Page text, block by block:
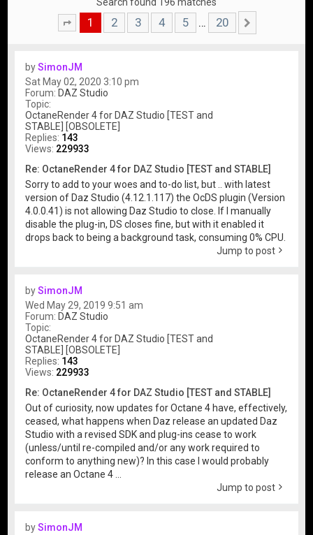
Page 1 of20
1 2 3 4 5 … 20
bySimonJM
Sat May 02, 2020 3:10 pm
Forum:DAZ Studio
Topic:
OctaneRender 4 for DAZ Studio [TEST and
STABLE] [OBSOLETE]
Replies: 143
Views: 229933
Re: OctaneRender 4 for DAZ Studio [TEST and STABLE]
Sorry to add to your woes and to-do list, but .. with latest
version of Daz Studio (4.12.1.117) the OcDS plugin (Version
4.0.0.41) is not allowing Daz Studio to close. If I manually
disable the plug-in, DS closes fine, but with it enabled it
drops back to being a background task, consuming 0% CPU.
Jump to post
bySimonJM
Wed May 29, 2019 9:51 am
Forum: DAZ Studio
Topic:
OctaneRender 4 for DAZ Studio [TEST and
STABLE] [OBSOLETE]
Replies: 143
Views: 229933
Re: OctaneRender 4 for DAZ Studio [TEST and STABLE]
Out of curiosity, now updates for Octane 4 have, effectively,
ceased, what happens when Daz release an updated Daz
Studio with a revised SDK and plug-ins cease to work
(unless/until re-compiled and/or any work required to
conform to anything new)? In this case I would probably
release an Octane 4 ...
Jump to post
bySimonJM